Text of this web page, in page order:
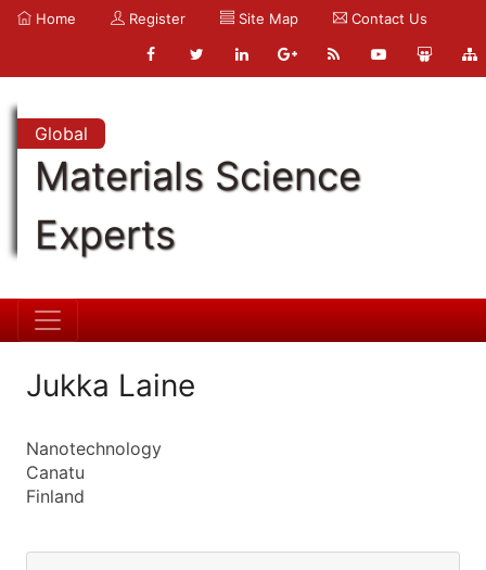
Home Register Site Map Contact Us
Global
Materials Science
Experts
Jukka Laine
Nanotechnology
Canatu
Finland